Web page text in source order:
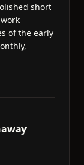
short
of the early